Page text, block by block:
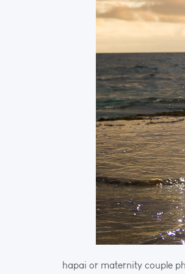
hapai or maternity couple